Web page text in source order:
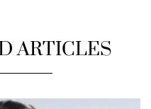
ARTICLES